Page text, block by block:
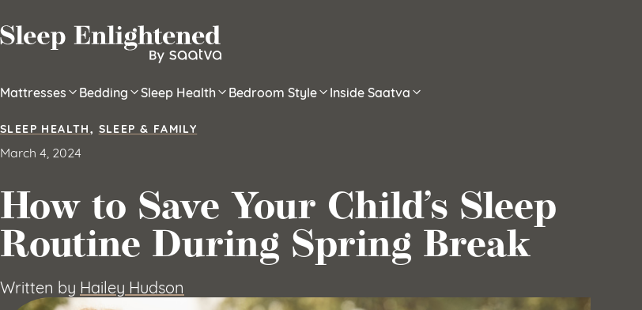
Mattresses Bedding Sleep Health Bedroom Style Inside Saatva
SLEEP HEALTH, SLEEP & FAMILY
March 4, 2024
How to Save Your Child’s Sleep
Routine During Spring Break
Written by Hailey Hudson